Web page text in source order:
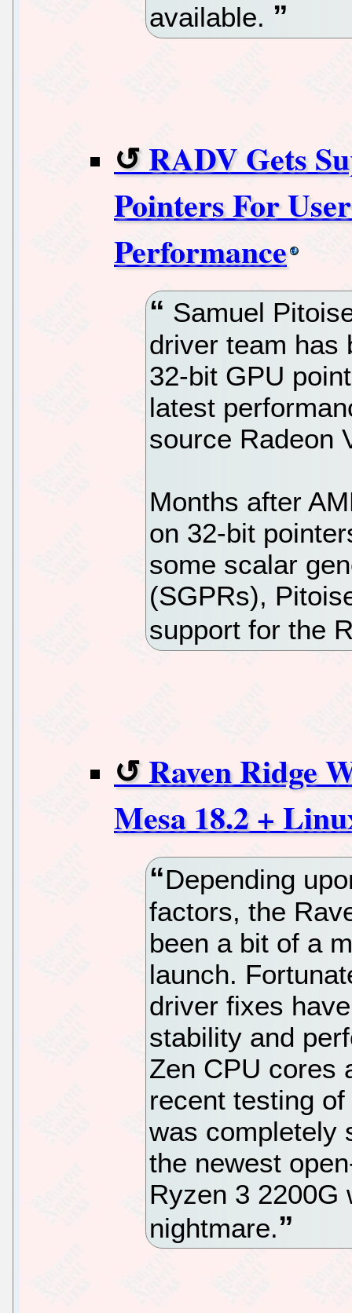
available.
RADV Gets
Pointers For
Performance
Samuel
driver team has
32-bit GPU
latest
source Radeon
Months after
on 32-bit
some scalar
(SGPRs),
support for the
Raven Ridge
Mesa 18.2 +
Depending
factors, the
been a bit of a
launch.
driver fixes
stability and
Zen CPU cores
recent testing
was completely
the newest
Ryzen 3 2200G
nightmare.